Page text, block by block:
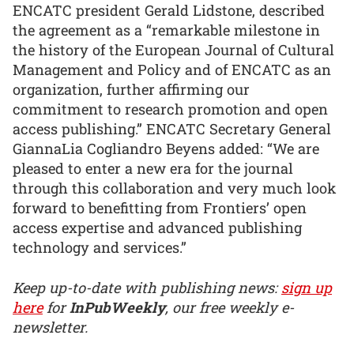
ENCATC president Gerald Lidstone, described
the agreement as a “remarkable milestone in
the history of the European Journal of Cultural
Management and Policy and of ENCATC as an
organization, further affirming our
commitment to research promotion and open
access publishing.” ENCATC Secretary General
GiannaLia Cogliandro Beyens added: “We are
pleased to enter a new era for the journal
through this collaboration and very much look
forward to benefitting from Frontiers’ open
access expertise and advanced publishing
technology and services.”
Keep up-to-date with publishing news:sign up
hereforInPubWeekly, our free weekly e-
newsletter.